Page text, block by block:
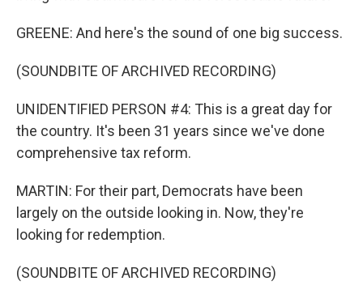
GREENE: And here's the sound of one big success.
(SOUNDBITE OF ARCHIVED RECORDING)
UNIDENTIFIED PERSON #4: This is a great day for
the country. It's been 31 years since we've done
comprehensive tax reform.
MARTIN: For their part, Democrats have been
largely on the outside looking in. Now, they're
looking for redemption.
(SOUNDBITE OF ARCHIVED RECORDING)